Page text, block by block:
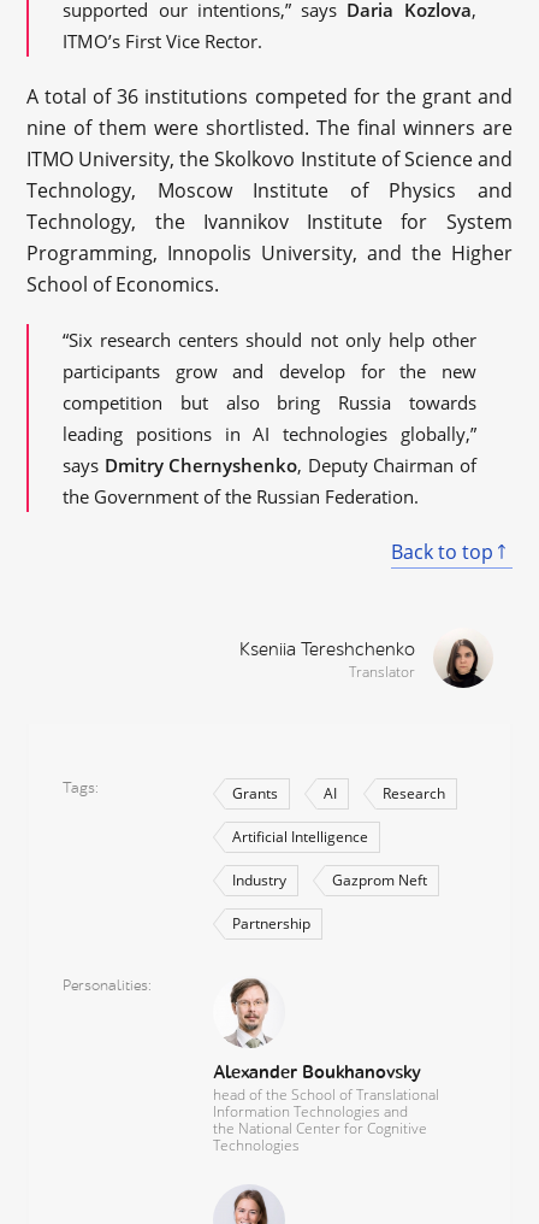
supported our intentions,” says Daria Kozlova,
ITMO’s First Vice Rector.
A total of 36 institutions competed for the grant and
nine of them were shortlisted. The final winners are
ITMO University, the Skolkovo Institute of Science and
Technology, Moscow Institute of Physics and
Technology, the Ivannikov Institute for System
Programming, Innopolis University, and the Higher
School of Economics.
“Six research centers should not only help other
participants grow and develop for the new
competition but also bring Russia towards
leading positions in AI technologies globally,”
says Dmitry Chernyshenko, Deputy Chairman of
the Government of the Russian Federation.
Back to top
Kseniia Tereshchenko
Translator
Tags Grants AI Research
Artificial Intelligence
Industry Gazprom Neft
Partnership
Personalities
Alexander Boukhanovsky
head of the School of Translational
Information Technologies and
the National Center for Cognitive
Technologies